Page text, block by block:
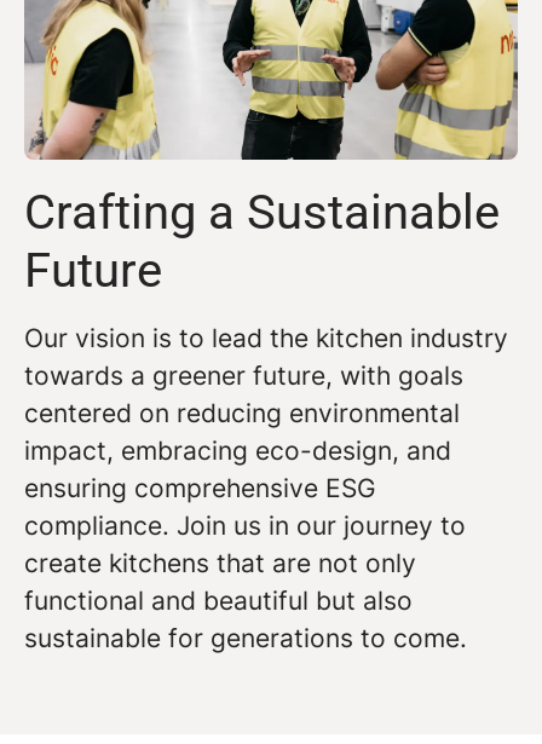
Crafting a Sustainable
Future
Our vision is to lead the kitchen industry
towards a greener future, with goals
centered on reducing environmental
impact, embracing eco-design, and
ensuring comprehensive ESG
compliance. Join us in our journey to
create kitchens that are not only
functional and beautiful but also
sustainable for generations to come.